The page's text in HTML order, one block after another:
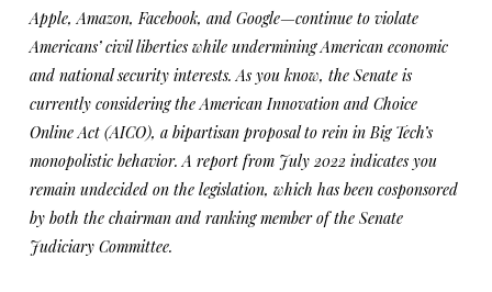
Apple, Amazon, Facebook, and Google—continue to violate
Americans’ civil liberties while undermining American economic
and national security interests. As you know, the Senate is
currently considering the American Innovation and Choice
Online Act (AICO), a bipartisan proposal to rein in Big Tech’s
monopolistic behavior. A report from July 2022 indicates you
remain undecided on the legislation, which has been cosponsored
by both the chairman and ranking member of the Senate
Judiciary Committee.